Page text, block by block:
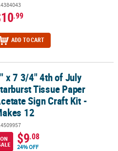
.99
ADD TO CART
Tissue Paper Acetate Sign Craft
x 7 3/4" 4th of July
Tissue Paper
Sign Craft Kit -
12
ON
$9.08
24% OFF